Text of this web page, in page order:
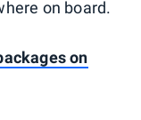
on board.
on